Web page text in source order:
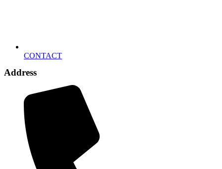
CONTACT
Address